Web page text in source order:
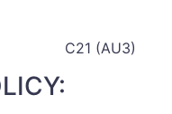
C21 (AU3)